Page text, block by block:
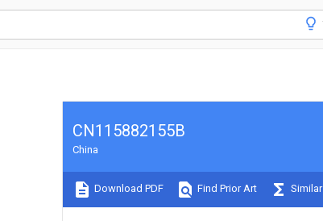
CN115882155B
China
Download PDF Find Prior Art Similar